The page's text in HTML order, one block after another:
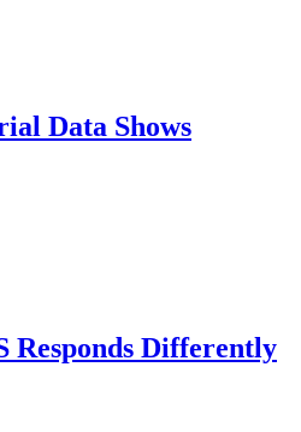
Data Shows
Responds Differently